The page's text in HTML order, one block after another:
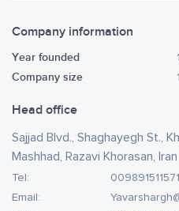
Company information
Year founded
Company size
Head office
Sajjad Blvd., Shaghayegh St.,
Mashhad, Razavi Khorasan, Iran
Tel:
Email: